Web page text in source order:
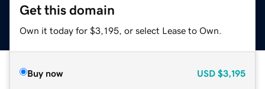
Get this domain
Own it today for $3,195, or select Lease to Own.
Buy now USD $3,195